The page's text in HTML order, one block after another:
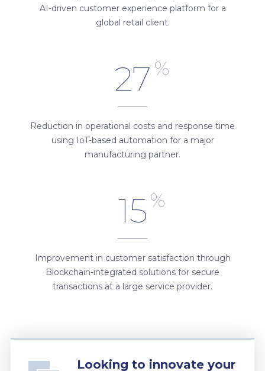
AI-driven customer experience platform for a
global retail client.
27 %
Reduction in operational costs and response time
using IoT-based automation for a major
manufacturing partner.
15 %
Improvement in customer satisfaction through
Blockchain-integrated solutions for secure
transactions at a large service provider.
Looking to innovate your